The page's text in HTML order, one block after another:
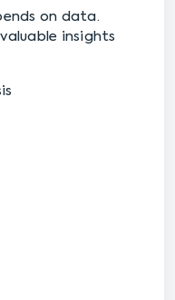
on data.
insights